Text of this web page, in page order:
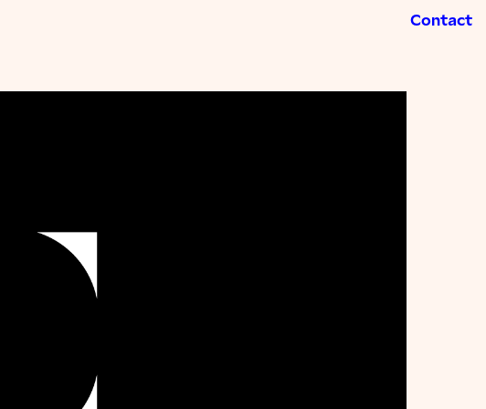
Contact